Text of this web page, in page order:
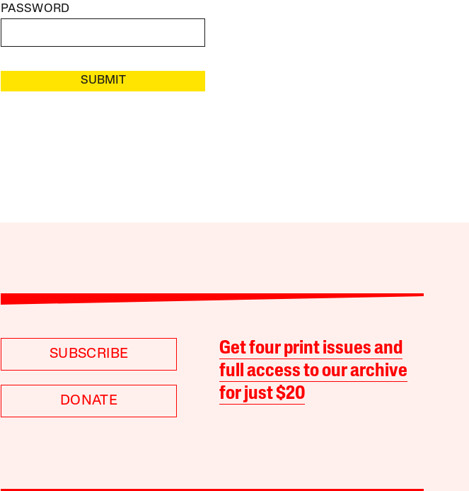
PASSWORD
SUBMIT
SUBSCRIBE
DONATE
Get four print issues and
full access to our archive
for just $20